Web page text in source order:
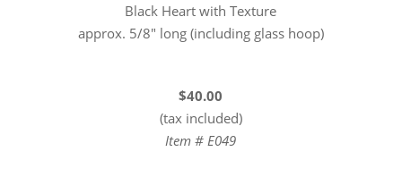
Black Heart with Texture
approx. 5/8″ long (including glass hoop)
$40.00
(tax included)
Item # E049